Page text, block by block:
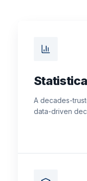
A decades-
data-driven